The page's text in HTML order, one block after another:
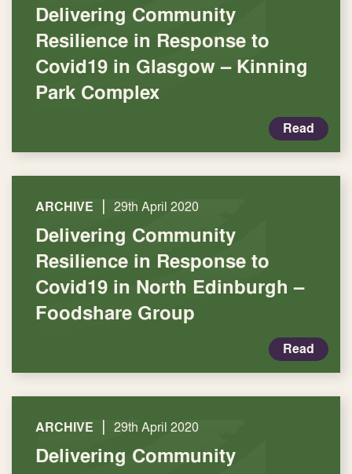
Delivering Community
Resilience in Response to
Covid19 in Glasgow – Kinning
Park Complex
Read
ARCHIVE | 29th April 2020
Delivering Community
Resilience in Response to
Covid19 in North Edinburgh –
Foodshare Group
Read
ARCHIVE | 29th April 2020
Delivering Community